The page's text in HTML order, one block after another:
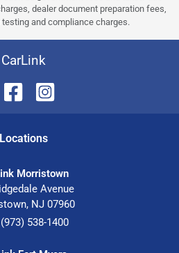
dealer document preparation fees,
and compliance charges.
CarLink
Locations
Morristown
Avenue
, NJ 07960
(973) 538-1400